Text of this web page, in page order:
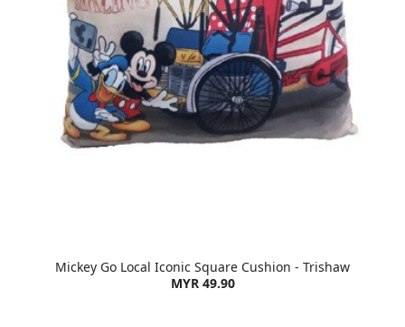
Mickey Go Local Iconic Square Cushion - Trishaw
MYR 49.90